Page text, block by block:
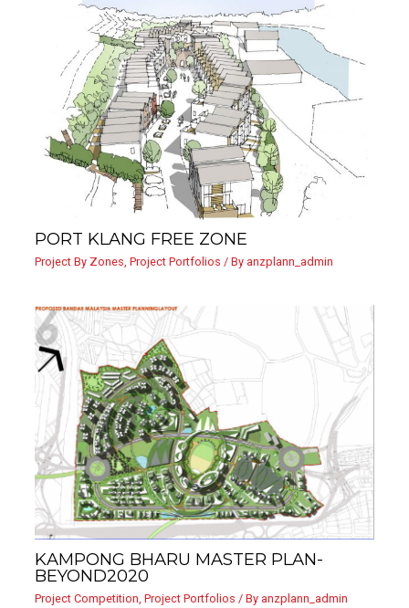
PORT KLANG FREE ZONE
Project By Zones Project Portfolios / By anzplann_admin
KAMPONG BHARU MASTER PLAN-
BEYOND2020
Project Competition Project Portfolios / By anzplann_admin